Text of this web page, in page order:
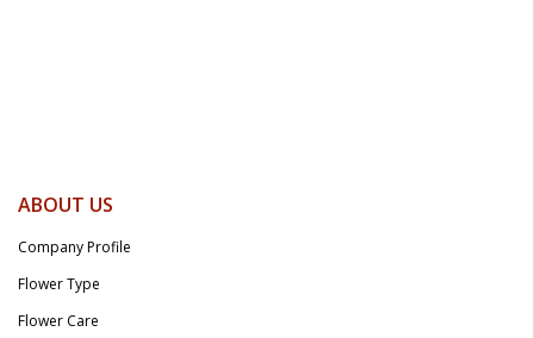
ABOUT US
Company Profile
Flower Type
Flower Care